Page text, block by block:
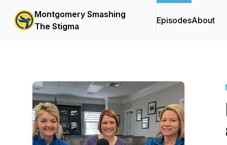
Montgomery Smashing
The Stigma
EpisodesAbout